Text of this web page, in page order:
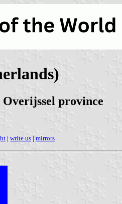
province
| write us | mirrors